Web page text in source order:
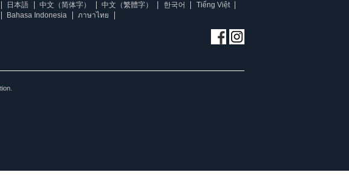
日本語 中文（简体字） 中文（繁體字） 한국어
Tiếng Việt
Bahasa Indonesia
ภาษาไทย